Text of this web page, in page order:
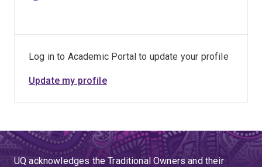
Log in to Academic Portal to update your profile
Update my profile
UQ acknowledges the Traditional Owners and their